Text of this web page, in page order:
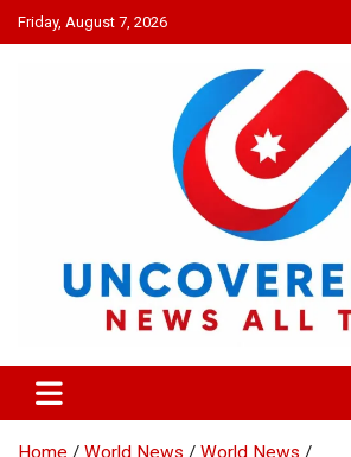
Skip
to
Friday, August 7, 2026
UNCOVERED UG
News all time
Home World News
World News